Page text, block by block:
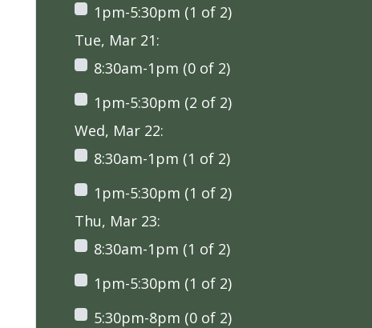
1pm-5:30pm (1 of 2)
Tue, Mar 21:
8:30am-1pm (0 of 2)
1pm-5:30pm (2 of 2)
Wed, Mar 22:
8:30am-1pm (1 of 2)
1pm-5:30pm (1 of 2)
Thu, Mar 23:
8:30am-1pm (1 of 2)
1pm-5:30pm (1 of 2)
5:30pm-8pm (0 of 2)